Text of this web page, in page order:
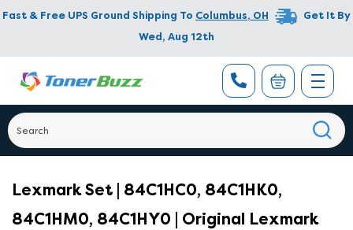
Fast & Free UPS Ground Shipping To Columbus, OH
Get It By
Wed, Aug 12th
Lexmark Set | 84C1HC0, 84C1HK0,
84C1HM0, 84C1HY0 | Original Lexmark